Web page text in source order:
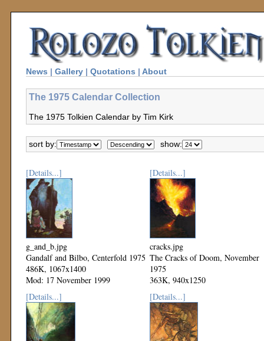
News | Gallery | Quotations | About
The 1975 Calendar Collection
The 1975 Tolkien Calendar by Tim Kirk
sort by: show:
[Details...]
g_and_b.jpg
Gandalf and Bilbo, Centerfold 1975
486K, 1067x1400
Mod: 17 November 1999
[Details...]
cracks.jpg
The Cracks of Doom, November
1975
363K, 940x1250
Mod: 17 November 1999
[Details...] [Details...]